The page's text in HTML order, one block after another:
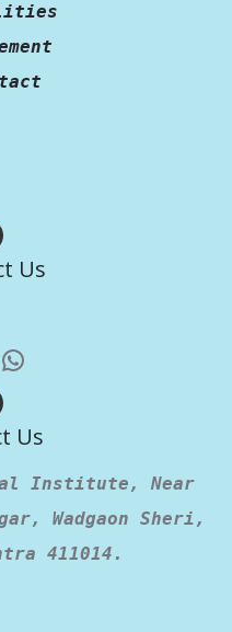
Us
Us
Institute, Near
Wadgaon Sheri,
411014.